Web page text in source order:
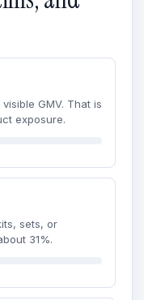
GMV. That is
exposure.
sets, or
31%.